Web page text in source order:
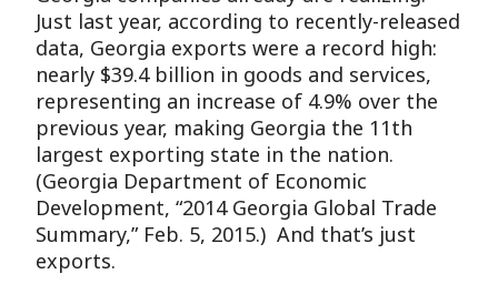
Just last year, according to recently-released
data, Georgia exports were a record high:
nearly $39.4 billion in goods and services,
representing an increase of 4.9% over the
previous year, making Georgia the 11th
largest exporting state in the nation.
(Georgia Department of Economic
Development, “2014 Georgia Global Trade
Summary,” Feb. 5, 2015.) And that’s just
exports.